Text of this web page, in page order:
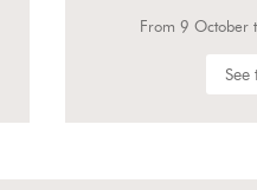
From 23